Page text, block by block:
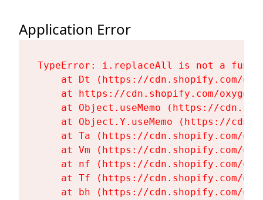
Application Error
TypeError: i.replaceAll is not a
at Dt (https://cdn.shopify.com/
at https://cdn.shopify.com/
at Object.useMemo (https://
at Object.Y.useMemo (https://
at Ta (https://cdn.shopify.com/
at Vm (https://cdn.shopify.com/
at nf (https://cdn.shopify.com/
at Tf (https://cdn.shopify.com/
at bh (https://cdn.shopify.com/